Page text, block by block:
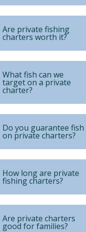
Are private fishing
charters worth it?
What fish can we
target on a private
charter?
Do you guarantee fish
on private charters?
How long are private
fishing charters?
Are private charters
good for families?